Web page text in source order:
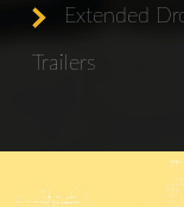
Extended
Trailers